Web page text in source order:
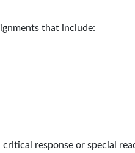
that include:
critical response or special